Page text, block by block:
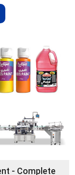
Prices.
Conveyor -
Products. Wire
mesh belts for all
Equipment builds
Roller Conveyor
Prices. Shop
- Complete